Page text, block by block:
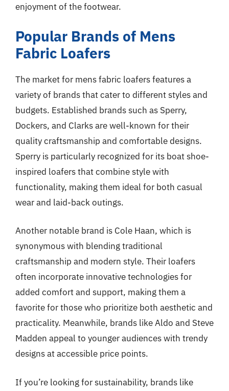
enjoyment of the footwear.
Popular Brands of Mens
Fabric Loafers
The market for mens fabric loafers features a
variety of brands that cater to different styles and
budgets. Established brands such as Sperry,
Dockers, and Clarks are well-known for their
quality craftsmanship and comfortable designs.
Sperry is particularly recognized for its boat shoe-
inspired loafers that combine style with
functionality, making them ideal for both casual
wear and laid-back outings.
Another notable brand is Cole Haan, which is
synonymous with blending traditional
craftsmanship and modern style. Their loafers
often incorporate innovative technologies for
added comfort and support, making them a
favorite for those who prioritize both aesthetic and
practicality. Meanwhile, brands like Aldo and Steve
Madden appeal to younger audiences with trendy
designs at accessible price points.
If you’re looking for sustainability, brands like